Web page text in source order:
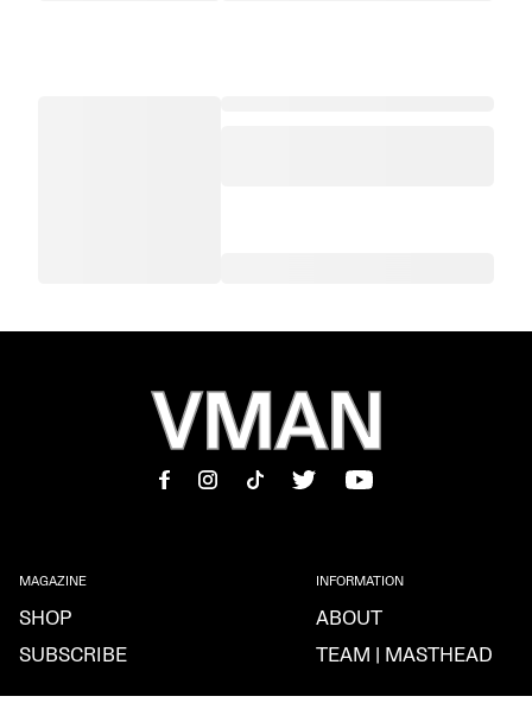
MAGAZINE
SHOP
SUBSCRIBE
INFORMATION
ABOUT
TEAM | MASTHEAD